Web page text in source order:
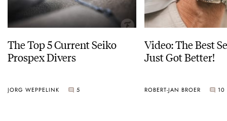
The Top 5 Current Seiko
Prospex Divers
JORG WEPPELINK 5
Video: The Best
Just Got Better!
ROBERT-JAN BROER 10